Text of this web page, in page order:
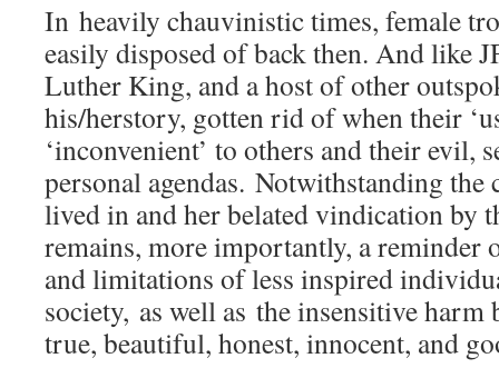
In heavily chauvinistic times, female
easily disposed of back then. And like
Luther King, and a host of other
his/herstory, gotten rid of when their
‘inconvenient’ to others and their evil,
personal agendas. Notwithstanding
lived in and her belated vindication by
remains, more importantly, a
and limitations of less inspired
society, as well as the insensitive
true, beautiful, honest, innocent, and